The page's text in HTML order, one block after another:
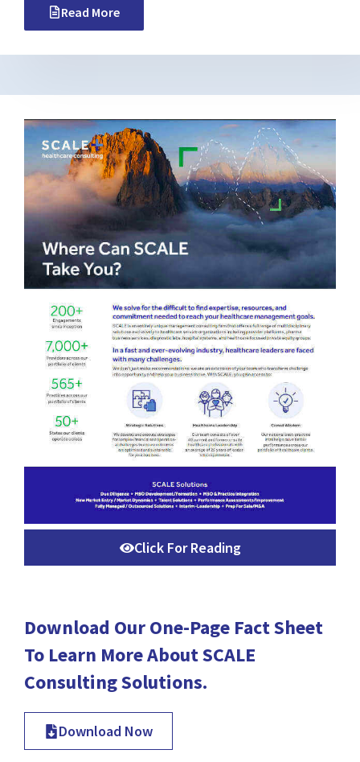
Read More
Click For Reading
Download Our One-Page Fact Sheet
To Learn More About SCALE
Consulting Solutions.
Download Now